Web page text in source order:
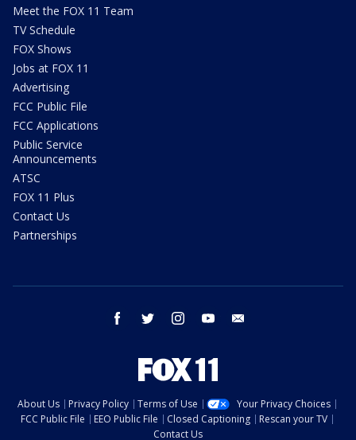
Meet the FOX 11 Team
TV Schedule
FOX Shows
Jobs at FOX 11
Advertising
FCC Public File
FCC Applications
Public Service
Announcements
ATSC
FOX 11 Plus
Contact Us
Partnerships
facebook twitter instagram youtube
About Us Privacy Policy Terms of Use
Your Privacy Choices
FCC Public File
EEO Public File Closed Captioning
Rescan your TV
Contact Us